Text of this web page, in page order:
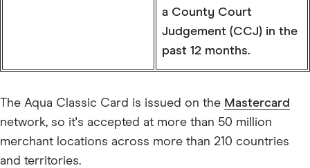
a County Court
Judgement (CCJ) in the
past 12 months.
The Aqua Classic Card is issued on the Mastercard
network, so it's accepted at more than 50 million
merchant locations across more than 210 countries
and territories.